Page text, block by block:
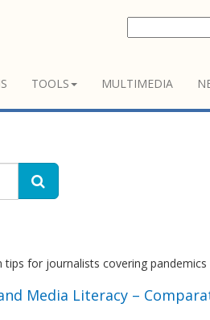
TOOLS MULTIMEDIA
tips for journalists covering pandemics
Media Literacy –